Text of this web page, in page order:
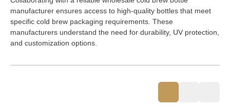
manufacturer ensures access to high-quality bottles that meet
specific cold brew packaging requirements. These
manufacturers understand the need for durability, UV protection,
and customization options.